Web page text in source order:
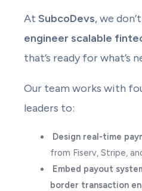
At SubcoDevs, we
engineer scalable
that’s ready for what’s
Our team works with
leaders to:
Design real-time
from Fiserv, Stripe,
Embed payout
border transaction